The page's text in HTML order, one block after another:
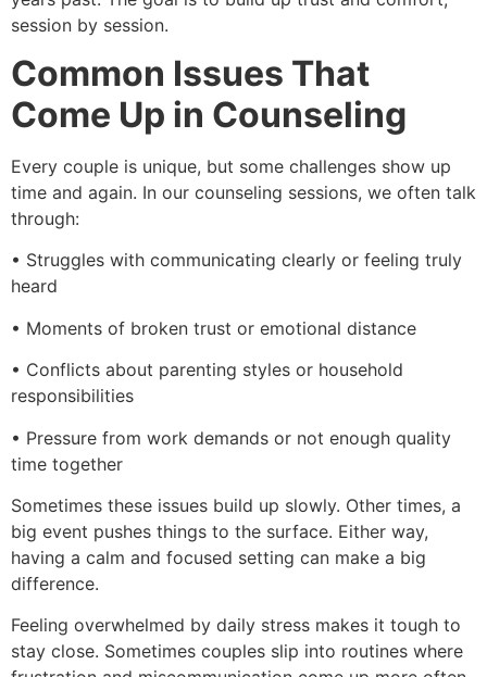
session by session.
Common Issues That
Come Up in Counseling
Every couple is unique, but some challenges show up
time and again. In our counseling sessions, we often talk
through:
• Struggles with communicating clearly or feeling truly
heard
• Moments of broken trust or emotional distance
• Conflicts about parenting styles or household
responsibilities
• Pressure from work demands or not enough quality
time together
Sometimes these issues build up slowly. Other times, a
big event pushes things to the surface. Either way,
having a calm and focused setting can make a big
difference.
Feeling overwhelmed by daily stress makes it tough to
stay close. Sometimes couples slip into routines where